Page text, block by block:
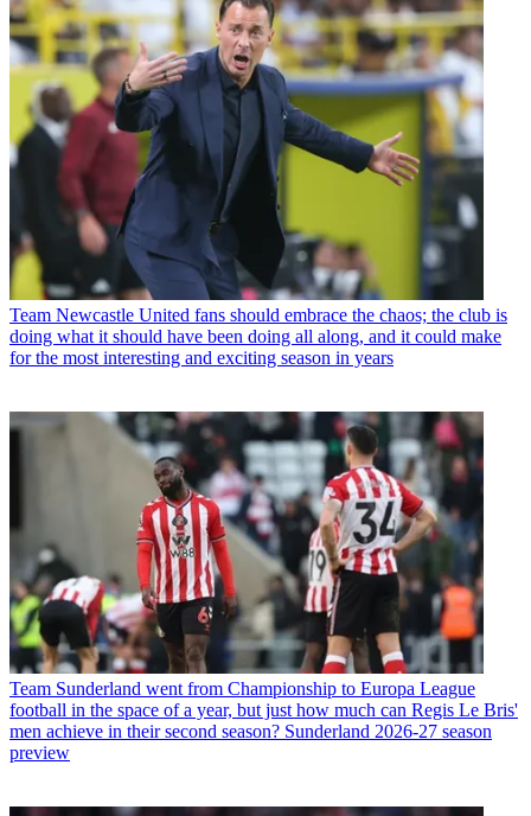
Team Newcastle United fans should embrace the chaos; the club is
doing what it should have been doing all along, and it could make
for the most interesting and exciting season in years
Team Sunderland went from Championship to Europa League
football in the space of a year, but just how much can Regis Le Bris'
men achieve in their second season? Sunderland 2026-27 season
preview